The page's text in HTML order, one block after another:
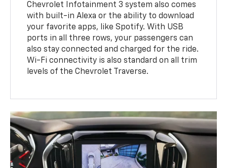
Chevrolet Infotainment 3 system also comes
with built-in Alexa or the ability to download
your favorite apps, like Spotify. With USB
ports in all three rows, your passengers can
also stay connected and charged for the ride.
Wi-Fi connectivity is also standard on all trim
levels of the Chevrolet Traverse.